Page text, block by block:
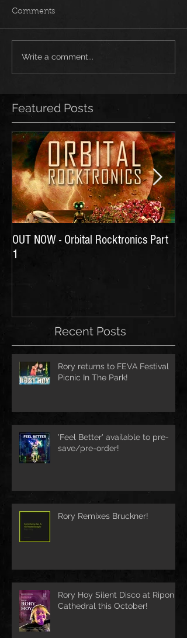
Comments
Write a comment...
Featured Posts
OUT NOW - Orbital Rocktronics Part
1
Recent Posts
Rory returns to FEVA Festival
Picnic In The Park!
'Feel Better' available to pre-
save/pre-order!
Rory Remixes Bruckner!
Rory Hoy Silent Disco at Ripon
Cathedral this October!